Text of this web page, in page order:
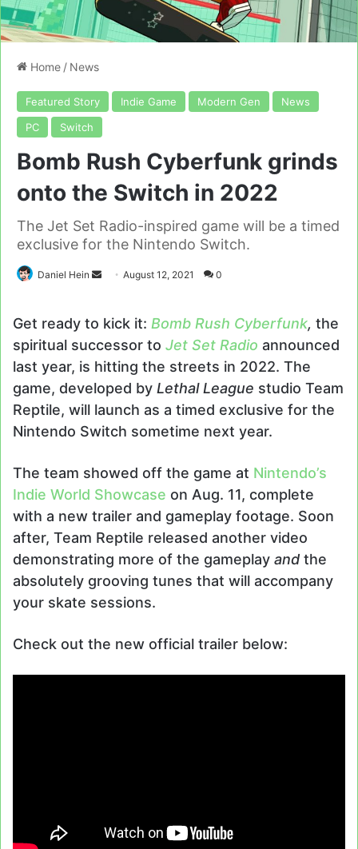
Home / News
Featured Story Indie Game Modern Gen
News
PC
Switch
Bomb Rush Cyberfunk grinds
onto the Switch in 2022
The Jet Set Radio-inspired game will be a timed
exclusive for the Nintendo Switch.
Daniel Hein
SendAugust 12, 2021 0
Get ready to kick it: Bomb Rush Cyberfunk, the
spiritual successor to Jet Set Radio announced
last year, is hitting the streets in 2022. The
game, developed by Lethal League studio Team
Reptile, will launch as a timed exclusive for the
Nintendo Switch sometime next year.
The team showed off the game at Nintendo’s
Indie World Showcase on Aug. 11, complete
with a new trailer and gameplay footage. Soon
after, Team Reptile released another video
demonstrating more of the gameplay and the
absolutely grooving tunes that will accompany
your skate sessions.
Check out the new official trailer below: